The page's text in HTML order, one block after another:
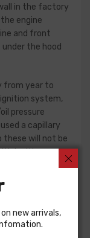
in the factory
engine
and front
the hood
from year to
system,
pressure
a capillary
these will not be
ignition
the ignition
or High
modified
been
new arrivals,